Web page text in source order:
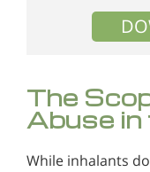
The
Abuse in
While inhalants